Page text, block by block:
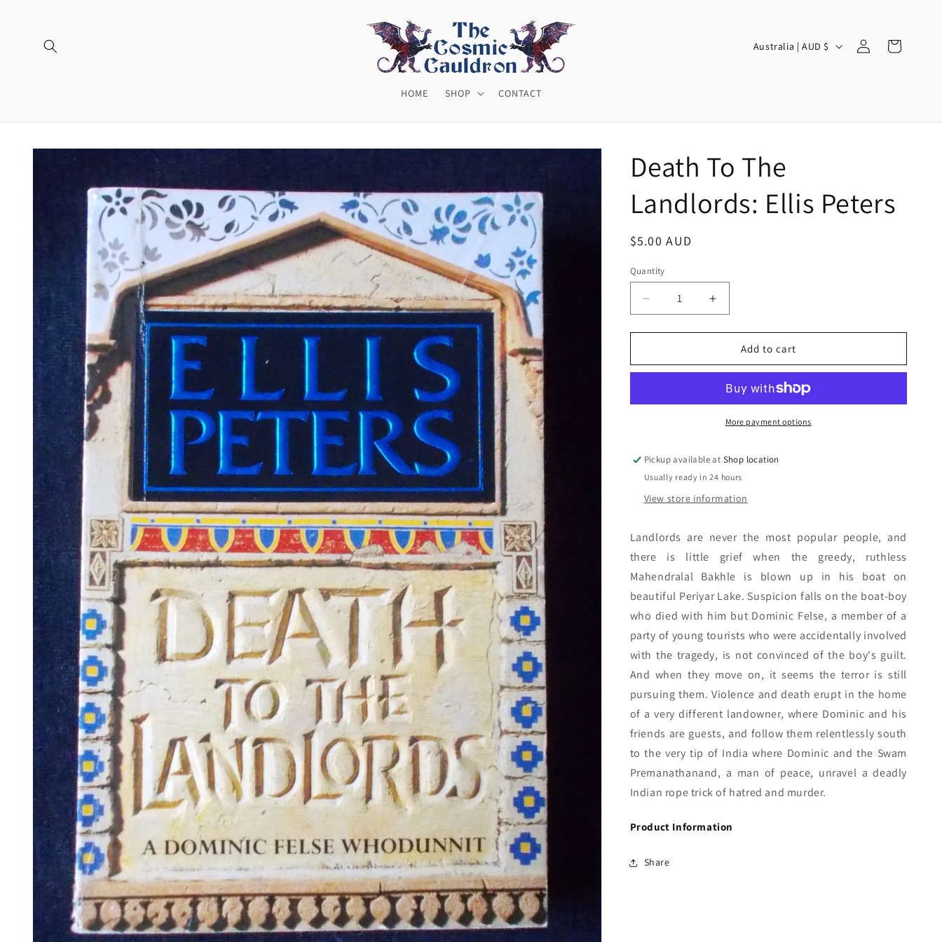
HOME SHOP CONTACT
C
t
y
/
r
Australia | AUD $
Log
in
Cart
Skip to
Death To The
Landlords: Ellis Peters
Regular
$5.00 AUD
Quantity
Decrease
quantity
for
To
Ellis
Increase
quantity
for
Death
To
Landlords:
Ellis
Peters
Add to cart
More payment options
Pickup available at Shop location
Usually ready in 24 hours
View store information
Landlords are never the most popular people, and
there is little grief when the greedy, ruthless
Mahendralal Bakhle is blown up in his boat on
beautiful Periyar Lake. Suspicion falls on the boat-boy
who died with him but Dominic Felse, a member of a
party of young tourists who were accidentally involved
with the tragedy, is not convinced of the boy's guilt.
And when they move on, it seems the terror is still
pursuing them. Violence and death erupt in the home
of a very different landowner, where Dominic and his
friends are guests, and follow them relentlessly south
to the very tip of India where Dominic and the Swam
Premanathanand, a man of peace, unravel a deadly
Indian rope trick of hatred and murder.
Product Information
Share